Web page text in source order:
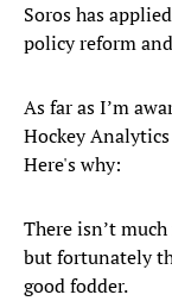
Soros has
policy reform
As far as I’m
Hockey
Here's why:
There isn’t
but fortunately
good fodder.